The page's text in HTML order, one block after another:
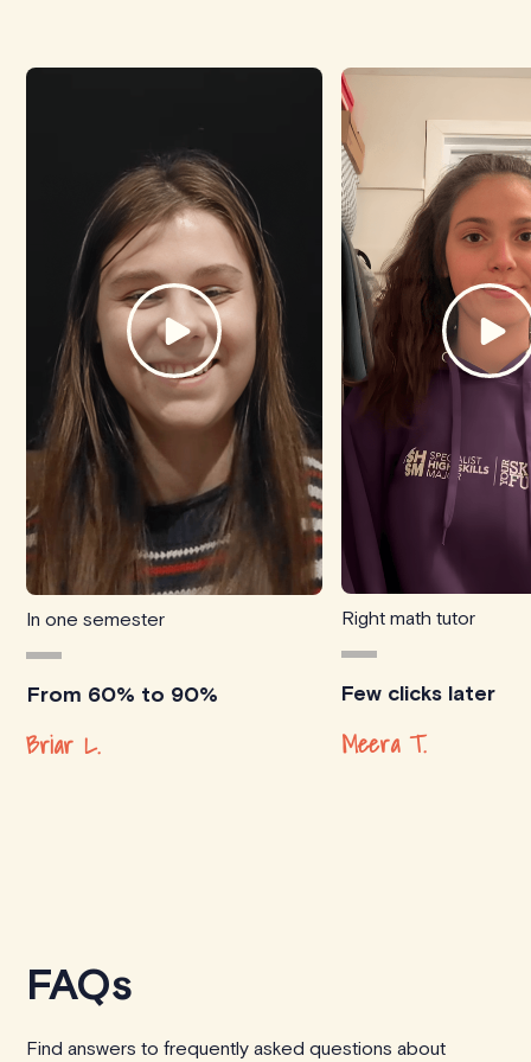
In one semester
From 60% to 90%
Briar L.
Right math tutor
Few clicks later
Meera T.
FAQs
Find answers to frequently asked questions about